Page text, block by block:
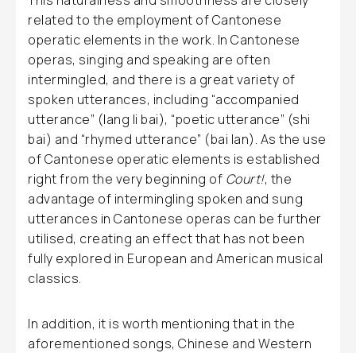
related to the employment of Cantonese
operatic elements in the work. In Cantonese
operas, singing and speaking are often
intermingled, and there is a great variety of
spoken utterances, including “accompanied
utterance” (lang li bai), “poetic utterance” (shi
bai) and “rhymed utterance” (bai lan). As the use
of Cantonese operatic elements is established
right from the very beginning of Court!, the
advantage of intermingling spoken and sung
utterances in Cantonese operas can be further
utilised, creating an effect that has not been
fully explored in European and American musical
classics.
In addition, it is worth mentioning that in the
aforementioned songs, Chinese and Western